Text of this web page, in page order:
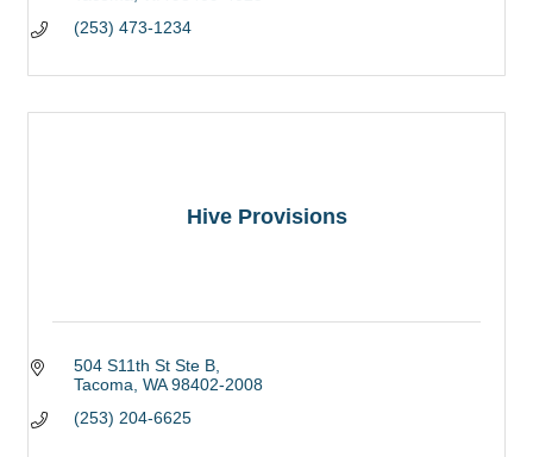
(253) 473-1234
Hive Provisions
504 S11th St Ste B
Tacoma WA 98402-2008
(253) 204-6625